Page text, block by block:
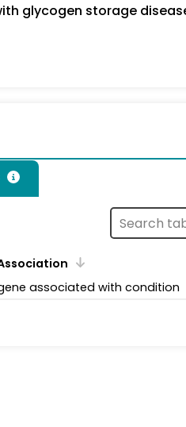
glycogen storage
associated with condition